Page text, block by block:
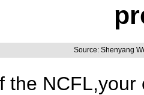
Source: Shenyang
the